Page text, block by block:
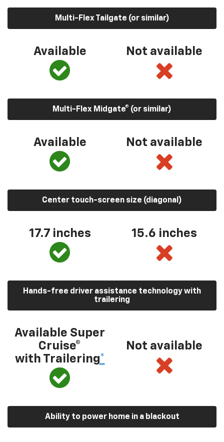
Multi-Flex Tailgate (or similar)
Available Not available
Multi-Flex Midgate® (or similar)
Available Not available
Center touch-screen size (diagonal)
17.7 inches 15.6 inches
Hands-free driver assistance technology with
trailering
Available Super
Cruise®
with Trailering*
Not available
Ability to power home in a blackout